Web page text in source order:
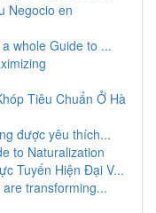
Negocio en
whole Guide to ...
Tiêu Chuẩn Ở Hà
được yêu thích...
to Naturalization
Tuyến Hiện Đại V...
transforming...